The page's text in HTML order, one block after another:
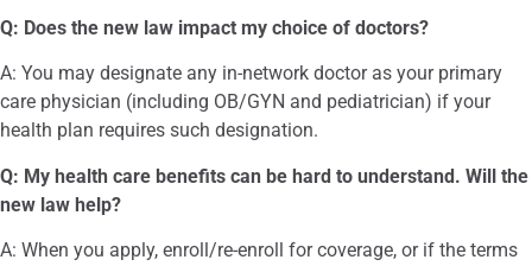
Q: Does the new law impact my choice of doctors?
A: You may designate any in-network doctor as your primary
care physician (including OB/GYN and pediatrician) if your
health plan requires such designation.
Q: My health care benefits can be hard to understand. Will the
new law help?
A: When you apply, enroll/re-enroll for coverage, or if the terms